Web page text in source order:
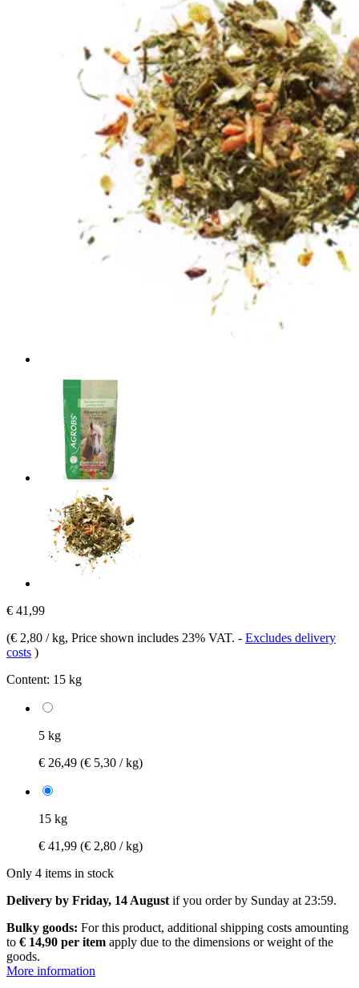
€ 41,99
(€ 2,80 / kg, Price shown includes 23% VAT. - Excludes delivery
costs )
Content: 15 kg
5 kg
€ 26,49 (€ 5,30 / kg)
15 kg
€ 41,99 (€ 2,80 / kg)
Only 4 items in stock
Delivery by Friday, 14 August if you order by Sunday at 23:59.
Bulky goods: For this product, additional shipping costs amounting
to € 14,90 per item apply due to the dimensions or weight of the
goods.
More information